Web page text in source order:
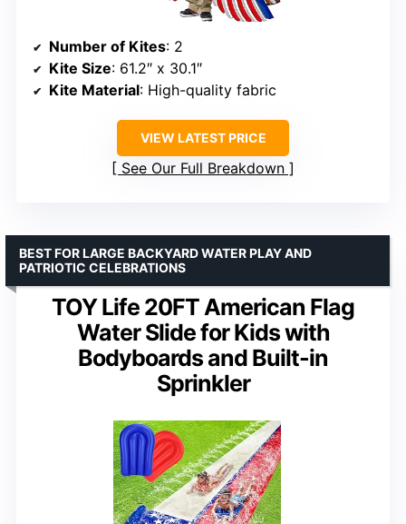
Number of Kites: 2
Kite Size: 61.2″ x 30.1″
Kite Material: High-quality fabric
VIEW LATEST PRICE
See Our Full Breakdown
TOY Life 20FT American Flag
Water Slide for Kids with
Bodyboards and Built-in
Sprinkler
BEST FOR LARGE BACKYARD WATER PLAY AND
PATRIOTIC CELEBRATIONS